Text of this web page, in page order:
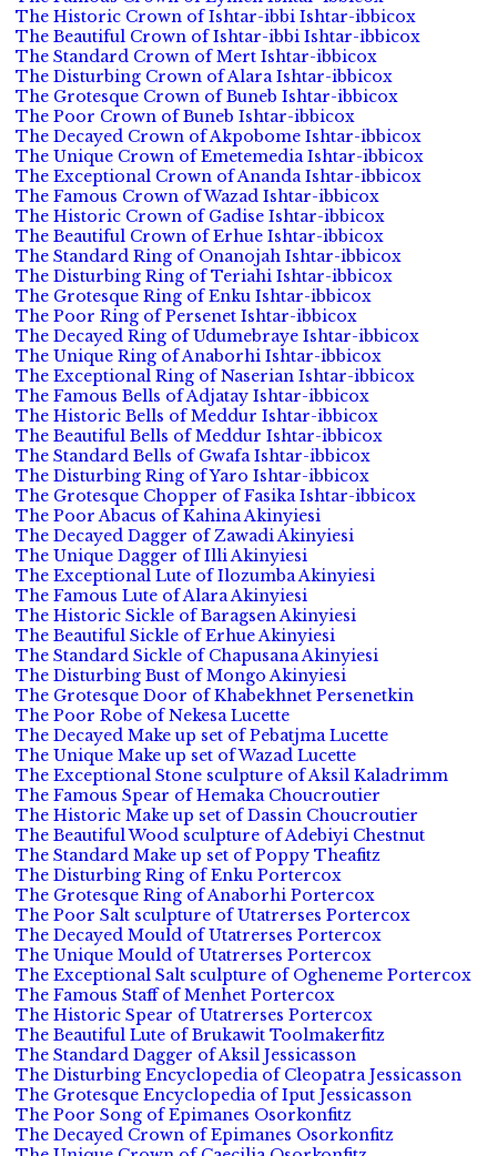
The Historic Crown of Ishtar-ibbi Ishtar-ibbicox
The Beautiful Crown of Ishtar-ibbi Ishtar-ibbicox
The Standard Crown of Mert Ishtar-ibbicox
The Disturbing Crown of Alara Ishtar-ibbicox
The Grotesque Crown of Buneb Ishtar-ibbicox
The Poor Crown of Buneb Ishtar-ibbicox
The Decayed Crown of Akpobome Ishtar-ibbicox
The Unique Crown of Emetemedia Ishtar-ibbicox
The Exceptional Crown of Ananda Ishtar-ibbicox
The Famous Crown of Wazad Ishtar-ibbicox
The Historic Crown of Gadise Ishtar-ibbicox
The Beautiful Crown of Erhue Ishtar-ibbicox
The Standard Ring of Onanojah Ishtar-ibbicox
The Disturbing Ring of Teriahi Ishtar-ibbicox
The Grotesque Ring of Enku Ishtar-ibbicox
The Poor Ring of Persenet Ishtar-ibbicox
The Decayed Ring of Udumebraye Ishtar-ibbicox
The Unique Ring of Anaborhi Ishtar-ibbicox
The Exceptional Ring of Naserian Ishtar-ibbicox
The Famous Bells of Adjatay Ishtar-ibbicox
The Historic Bells of Meddur Ishtar-ibbicox
The Beautiful Bells of Meddur Ishtar-ibbicox
The Standard Bells of Gwafa Ishtar-ibbicox
The Disturbing Ring of Yaro Ishtar-ibbicox
The Grotesque Chopper of Fasika Ishtar-ibbicox
The Poor Abacus of Kahina Akinyiesi
The Decayed Dagger of Zawadi Akinyiesi
The Unique Dagger of Illi Akinyiesi
The Exceptional Lute of Ilozumba Akinyiesi
The Famous Lute of Alara Akinyiesi
The Historic Sickle of Baragsen Akinyiesi
The Beautiful Sickle of Erhue Akinyiesi
The Standard Sickle of Chapusana Akinyiesi
The Disturbing Bust of Mongo Akinyiesi
The Grotesque Door of Khabekhnet Persenetkin
The Poor Robe of Nekesa Lucette
The Decayed Make up set of Pebatjma Lucette
The Unique Make up set of Wazad Lucette
The Exceptional Stone sculpture of Aksil Kaladrimm
The Famous Spear of Hemaka Choucroutier
The Historic Make up set of Dassin Choucroutier
The Beautiful Wood sculpture of Adebiyi Chestnut
The Standard Make up set of Poppy Theafitz
The Disturbing Ring of Enku Portercox
The Grotesque Ring of Anaborhi Portercox
The Poor Salt sculpture of Utatrerses Portercox
The Decayed Mould of Utatrerses Portercox
The Unique Mould of Utatrerses Portercox
The Exceptional Salt sculpture of Ogheneme Portercox
The Famous Staff of Menhet Portercox
The Historic Spear of Utatrerses Portercox
The Beautiful Lute of Brukawit Toolmakerfitz
The Standard Dagger of Aksil Jessicasson
The Disturbing Encyclopedia of Cleopatra Jessicasson
The Grotesque Encyclopedia of Iput Jessicasson
The Poor Song of Epimanes Osorkonfitz
The Decayed Crown of Epimanes Osorkonfitz